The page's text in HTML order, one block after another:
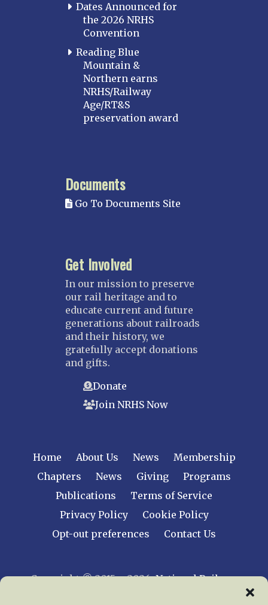
Dates Announced for
the 2026 NRHS
Convention
Reading Blue
Mountain &
Northern earns
NRHS/Railway
Age/RT&S
preservation award
Documents
Go To Documents Site
Get Involved
In our mission to preserve
our rail heritage and to
educate current and future
generations about railroads
and their history, we
gratefully accept donations
and gifts.
Donate
Join NRHS Now
Home About Us News
Membership
Chapters
News Giving
Programs
Publications
Terms of Service
Privacy Policy
Cookie Policy
Opt-out preferences
Contact Us
Copyright © 2015 – 2026National Railway